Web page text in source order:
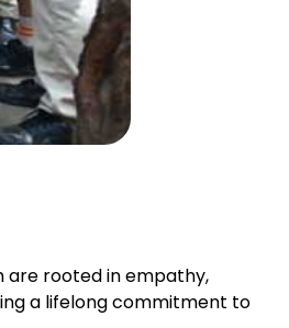
rooted in empathy,
a lifelong commitment to